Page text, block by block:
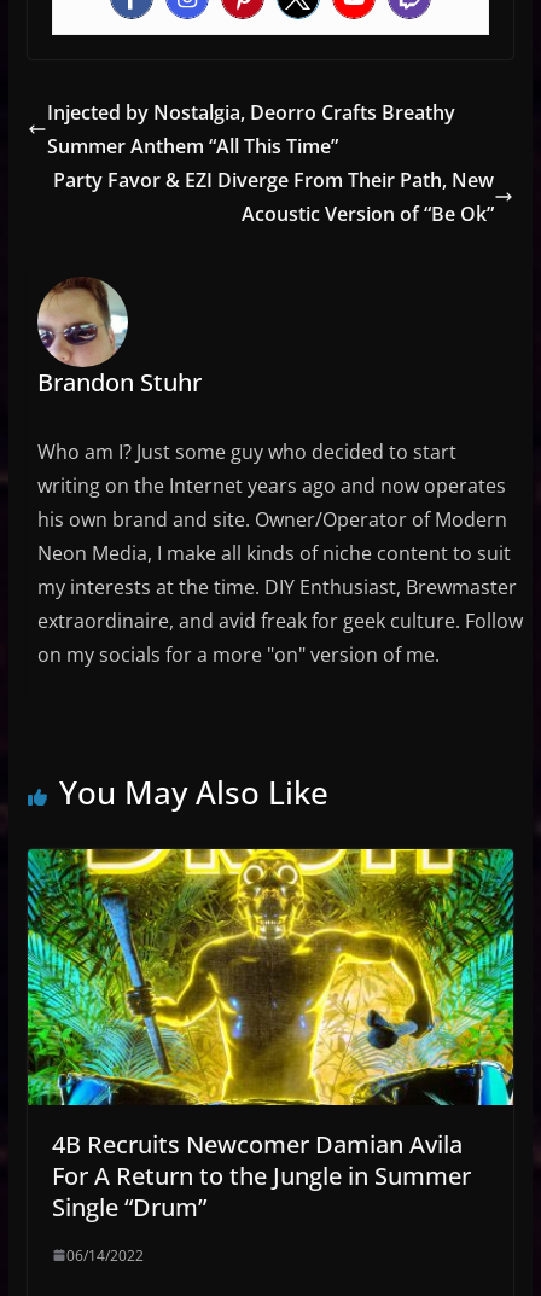
Injected by Nostalgia, Deorro Crafts Breathy
Summer Anthem “All This Time”
Party Favor & EZI Diverge From Their Path, New
Acoustic Version of “Be Ok”
Brandon Stuhr
Who am I? Just some guy who decided to start
writing on the Internet years ago and now operates
his own brand and site. Owner/Operator of Modern
Neon Media, I make all kinds of niche content to suit
my interests at the time. DIY Enthusiast, Brewmaster
extraordinaire, and avid freak for geek culture. Follow
on my socials for a more "on" version of me.
You May Also Like
4B Recruits Newcomer Damian Avila
For A Return to the Jungle in Summer
Single “Drum”
06/14/2022